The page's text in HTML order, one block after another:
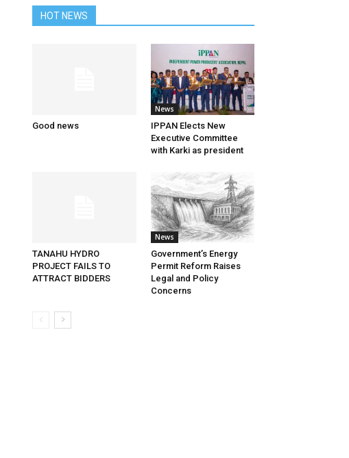
HOT NEWS
Good news
News
IPPAN Elects New
Executive Committee
with Karki as president
TANAHU HYDRO
PROJECT FAILS TO
ATTRACT BIDDERS
News
Government’s Energy
Permit Reform Raises
Legal and Policy
Concerns